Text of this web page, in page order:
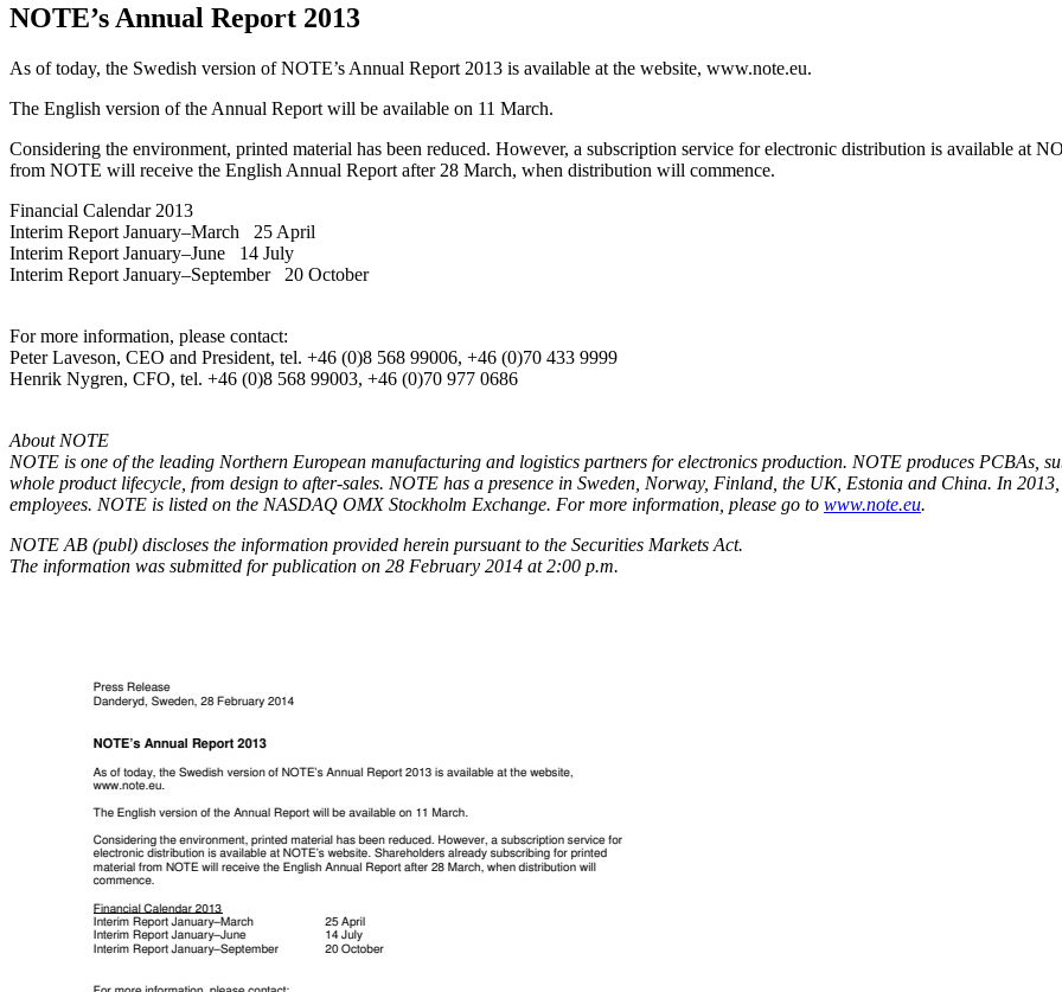
NOTE’s Annual Report 2013
As of today, the Swedish version of NOTE’s Annual Report 2013 is available at the website, www.note.eu.
The English version of the Annual Report will be available on 11 March.
Considering the environment, printed material has been reduced. However, a subscription service for electronic distribution is available at
from NOTE will receive the English Annual Report after 28 March, when distribution will commence.
Financial Calendar 2013
Interim Report January–March 25 April
Interim Report January–June 14 July
Interim Report January–September 20 October
For more information, please contact:
Peter Laveson, CEO and President, tel. +46 (0)8 568 99006, +46 (0)70 433 9999
Henrik Nygren, CFO, tel. +46 (0)8 568 99003, +46 (0)70 977 0686
About NOTE
NOTE is one of the leading Northern European manufacturing and logistics partners for electronics production. NOTE produces PCBAs,
whole product lifecycle, from design to after-sales. NOTE has a presence in Sweden, Norway, Finland, the UK, Estonia and China. In
employees. NOTE is listed on the NASDAQ OMX Stockholm Exchange. For more information, please go to www.note.eu.
NOTE AB (publ) discloses the information provided herein pursuant to the Securities Markets Act.
The information was submitted for publication on 28 February 2014 at 2:00 p.m.